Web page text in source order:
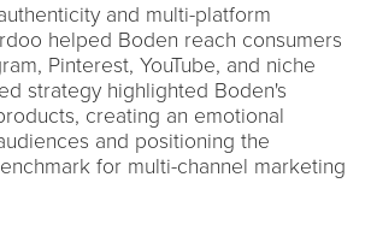
and multi-platform
helped Boden reach consumers
Pinterest, YouTube, and niche
strategy highlighted Boden's
creating an emotional
and positioning the
for multi-channel marketing